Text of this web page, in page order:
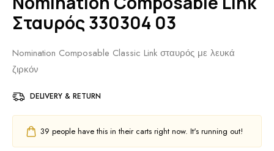
Σταυρός 330304 03
Nomination Composable Classic Link σταυρός με λευκά
ζιρκόν
DELIVERY & RETURN
39 people have this in their carts right now. It's running out!